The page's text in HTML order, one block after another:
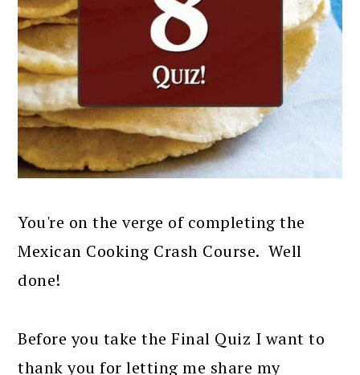
You're on the verge of completing the
Mexican Cooking Crash Course. Well
done!
Before you take the Final Quiz I want to
thank you for letting me share my